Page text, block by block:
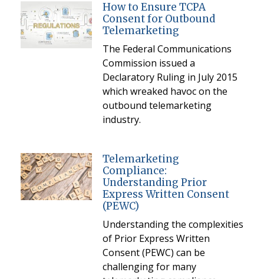
How to Ensure TCPA
Consent for Outbound
Telemarketing
The Federal Communications
Commission issued a
Declaratory Ruling in July 2015
which wreaked havoc on the
outbound telemarketing
industry.
Telemarketing
Compliance:
Understanding Prior
Express Written Consent
(PEWC)
Understanding the complexities
of Prior Express Written
Consent (PEWC) can be
challenging for many